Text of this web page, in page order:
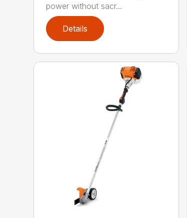
power without sacr...
Details